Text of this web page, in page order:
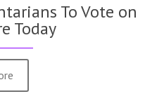
To Vote on
Today